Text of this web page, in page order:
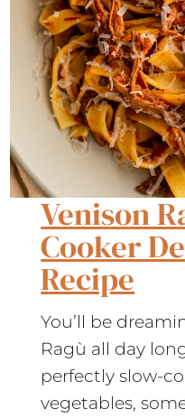
Venison
Cooker
Recipe
You’ll be
Ragù all day
perfectly slow-
vegetables,